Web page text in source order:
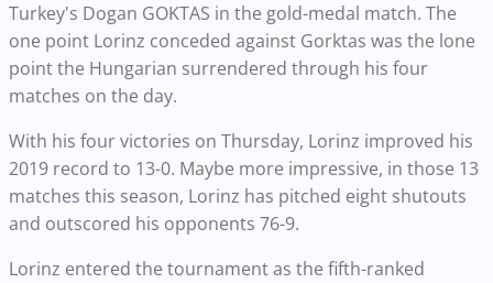
Turkey's Dogan GOKTAS in the gold-medal match. The
one point Lorinz conceded against Gorktas was the lone
point the Hungarian surrendered through his four
matches on the day.
With his four victories on Thursday, Lorinz improved his
2019 record to 13-0. Maybe more impressive, in those 13
matches this season, Lorinz has pitched eight shutouts
and outscored his opponents 76-9.
Lorinz entered the tournament as the fifth-ranked